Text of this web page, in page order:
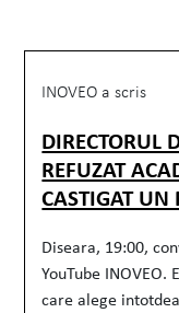
INOVEO a scris
DIRECTORUL
REFUZAT
CASTIGAT UN
Diseara, 19:00,
YouTube INOVEO.
care alege